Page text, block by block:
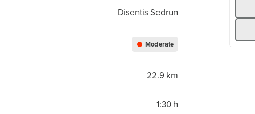
Disentis Sedrun
Moderate
22.9 km
1:30 h